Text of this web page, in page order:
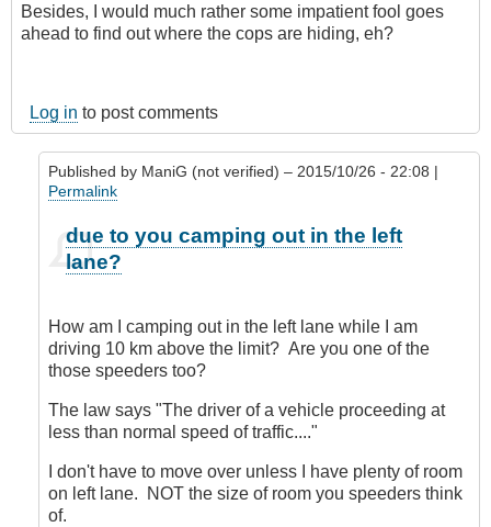
Besides, I would much rather some impatient fool goes
ahead to find out where the cops are hiding, eh?
Log in to post comments
Published by ManiG (not verified) – 2015/10/26 - 22:08 |
Permalink
reply
law
have
no
regards
to
the
drivers?
by
CompetentDrivingBC
due to you camping out in the left
lane?
How am I camping out in the left lane while I am
driving 10 km above the limit? Are you one of the
those speeders too?
The law says "The driver of a vehicle proceeding at
less than normal speed of traffic...."
I don't have to move over unless I have plenty of room
on left lane. NOT the size of room you speeders think
of.